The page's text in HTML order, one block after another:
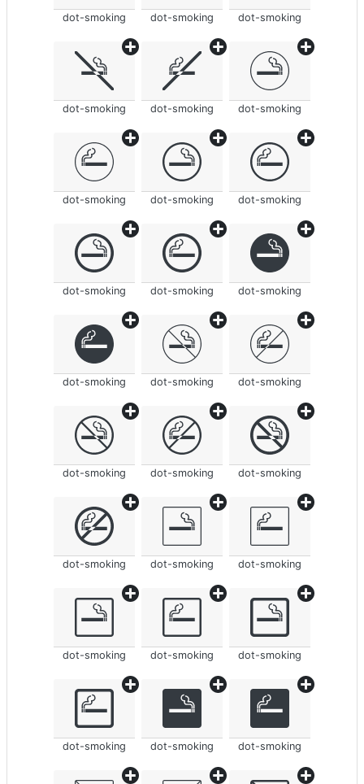
dot-smoking dot-smoking dot-smoking
dot-smoking dot-smoking dot-smoking
dot-smoking dot-smoking dot-smoking
dot-smoking dot-smoking dot-smoking
dot-smoking dot-smoking dot-smoking
dot-smoking dot-smoking dot-smoking
dot-smoking dot-smoking dot-smoking
dot-smoking dot-smoking dot-smoking
dot-smoking dot-smoking dot-smoking